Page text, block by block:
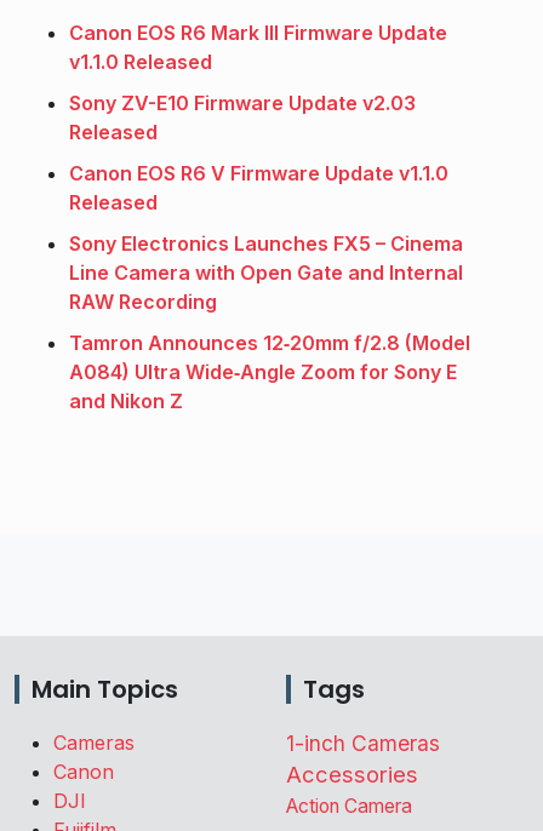
Canon EOS R6 Mark III Firmware Update
v1.1.0 Released
Sony ZV-E10 Firmware Update v2.03
Released
Canon EOS R6 V Firmware Update v1.1.0
Released
Sony Electronics Launches FX5 – Cinema
Line Camera with Open Gate and Internal
RAW Recording
Tamron Announces 12‑20mm f/2.8 (Model
A084) Ultra Wide‑Angle Zoom for Sony E
and Nikon Z
Main Topics
Cameras
Canon
DJI
Tags
1-inch Cameras
Accessories
Action Camera